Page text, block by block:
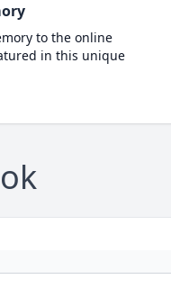
to the online
in this unique